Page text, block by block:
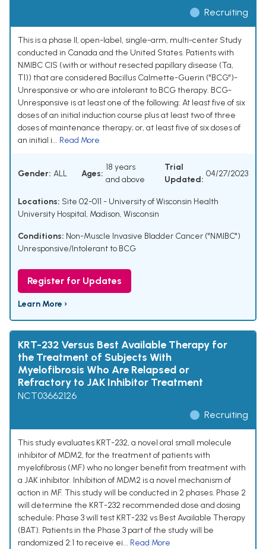
Recruiting
This is a phase II, open-label, single-arm, multi-center Study
conducted in Canada and the United States. Patients with
NMIBC CIS (with or without resected papillary disease (Ta,
T1)) that are considered Bacillus Calmette-Guerin ("BCG")-
Unresponsive or who are intolerant to BCG therapy. BCG-
Unresponsive is at least one of the following: At least five of six
doses of an initial induction course plus at least two of three
doses of maintenance therapy; or, at least five of six doses of
an initial i... Read More
Gender: ALL Ages:
18 years
and above
Trial
Updated:
04/27/2023
Locations: Site 02-011 - University of Wisconsin Health
University Hospital, Madison, Wisconsin
Conditions: Non-Muscle Invasive Bladder Cancer ("NMIBC")
Unresponsive/Intolerant to BCG
Register for Updates
Learn More ›
KRT-232 Versus Best Available Therapy for
the Treatment of Subjects With
Myelofibrosis Who Are Relapsed or
Refractory to JAK Inhibitor Treatment
NCT03662126
Recruiting
This study evaluates KRT-232, a novel oral small molecule
inhibitor of MDM2, for the treatment of patients with
myelofibrosis (MF) who no longer benefit from treatment with
a JAK inhibitor. Inhibition of MDM2 is a novel mechanism of
action in MF. This study will be conducted in 2 phases. Phase 2
will determine the KRT-232 recommended dose and dosing
schedule; Phase 3 will test KRT-232 vs Best Available Therapy
(BAT). Patients in the Phase 3 part of the study will be
randomized 2:1 to receive ei... Read More